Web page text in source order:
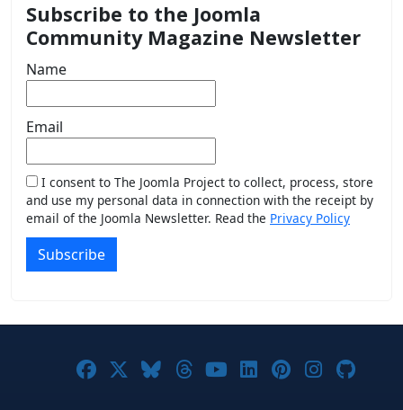
Subscribe to the Joomla
Community Magazine Newsletter
Name
Email
I consent to The Joomla Project to collect, process, store
and use my personal data in connection with the receipt by
email of the Joomla Newsletter. Read the Privacy Policy
Subscribe
Joomla! on Facebook
Joomla! on X
Joomla! on Bluesky
Joomla! on Threads
Joomla! on
Joomla! on
Joomla! on
Joomla!